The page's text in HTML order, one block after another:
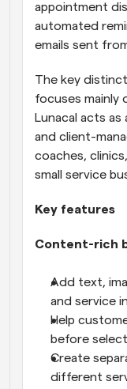
appointment
automated
emails sent
The key
focuses mainly
Lunacal acts
and client-
coaches,
small service
Key features
Content-rich
Add text,
and service
Help
before
Create
different